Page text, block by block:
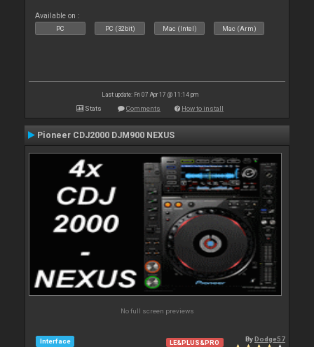
Available on :
PC PC (32bit) Mac (Intel) Mac (Arm)
Last update: Fri 07 Apr 17 @ 11:14 pm
Stats Comments How to install
Pioneer CDJ2000 DJM900 NEXUS
No full screen previews
Interface LE&PLUS&PRO ByDodge57